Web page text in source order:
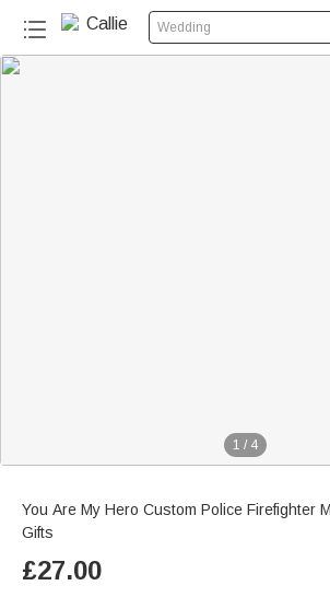
Wedding
1 / 4
You Are My Hero Custom Police Firefighter
Gifts
£27.00